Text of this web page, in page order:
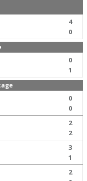
4
0
0
1
0
0
2
2
3
1
2